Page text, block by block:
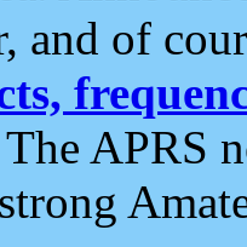
and of
The APRS